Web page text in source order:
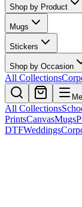
Shop by Product
Mugs
Stickers
Shop by Occasion
All Collections
All Collections
PrintsCanvasMugs
DTFWeddings